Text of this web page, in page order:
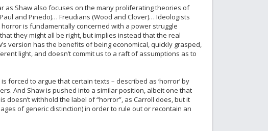
as Shaw also focuses on the many proliferating theories of
and Pinedo)… Freudians (Wood and Clover)… Ideologists
is fundamentally concerned with a power struggle
they might all be right, but implies instead that the real
version has the benefits of being economical, quickly grasped,
light, and doesn’t commit us to a raft of assumptions as to
forced to argue that certain texts – described as ‘horror’ by
And Shaw is pushed into a similar position, albeit one that
doesn’t withhold the label of “horror”, as Carroll does, but it
of generic distinction) in order to rule out or recontain an